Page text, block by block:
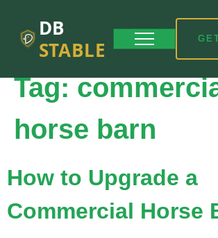
DB
STABLE
Tag:
horse barn
How to Upgrade a
Commercial Horse